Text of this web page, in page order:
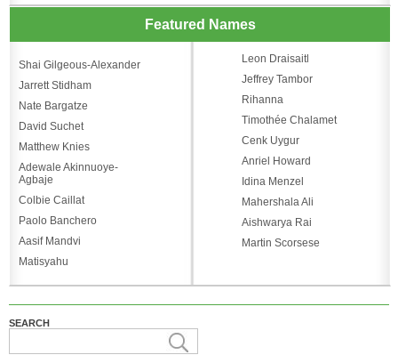
Featured Names
Shai Gilgeous-Alexander
Jarrett Stidham
Nate Bargatze
David Suchet
Matthew Knies
Adewale Akinnuoye-
Agbaje
Colbie Caillat
Paolo Banchero
Aasif Mandvi
Matisyahu
Leon Draisaitl
Jeffrey Tambor
Rihanna
Timothée Chalamet
Cenk Uygur
Anriel Howard
Idina Menzel
Mahershala Ali
Aishwarya Rai
Martin Scorsese
SEARCH